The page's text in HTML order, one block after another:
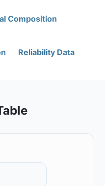
Composition
Reliability Data